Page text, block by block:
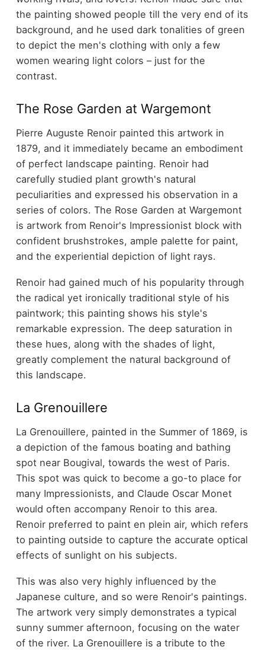
the painting showed people till the very end of its
background, and he used dark tonalities of green
to depict the men's clothing with only a few
women wearing light colors – just for the
contrast.
The Rose Garden at Wargemont
Pierre Auguste Renoir painted this artwork in
1879, and it immediately became an embodiment
of perfect landscape painting. Renoir had
carefully studied plant growth's natural
peculiarities and expressed his observation in a
series of colors. The Rose Garden at Wargemont
is artwork from Renoir's Impressionist block with
confident brushstrokes, ample palette for paint,
and the experiential depiction of light rays.
Renoir had gained much of his popularity through
the radical yet ironically traditional style of his
paintwork; this painting shows his style's
remarkable expression. The deep saturation in
these hues, along with the shades of light,
greatly complement the natural background of
this landscape.
La Grenouillere
La Grenouillere, painted in the Summer of 1869, is
a depiction of the famous boating and bathing
spot near Bougival, towards the west of Paris.
This spot was quick to become a go-to place for
many Impressionists, and Claude Oscar Monet
would often accompany Renoir to this area.
Renoir preferred to paint en plein air, which refers
to painting outside to capture the accurate optical
effects of sunlight on his subjects.
This was also very highly influenced by the
Japanese culture, and so were Renoir's paintings.
The artwork very simply demonstrates a typical
sunny summer afternoon, focusing on the water
of the river. La Grenouillere is a tribute to the